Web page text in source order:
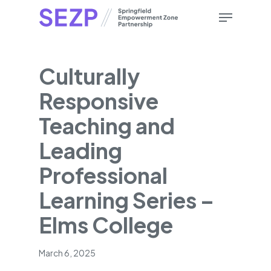
Menu
Culturally
Responsive
Teaching and
Leading
Professional
Learning Series –
Elms College
March 6, 2025